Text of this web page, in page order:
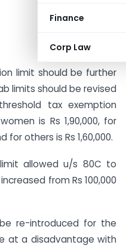
Finance
Corp Law
limit should be further
limits should be revised
tax exemption
is Rs 1,90,000, for
for others is Rs 1,60,000.
allowed u/s 80C to
from Rs 100,000
re-introduced for the
at a disadvantage with